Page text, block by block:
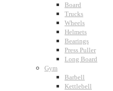
Board
Trucks
Wheels
Helmets
Bearings
Press Puller
Long Board
Gym
Barbell
Kettlebell